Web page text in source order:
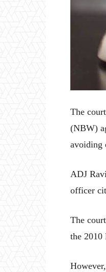
The
(NBW)
avoiding
ADJ
officer
The
the